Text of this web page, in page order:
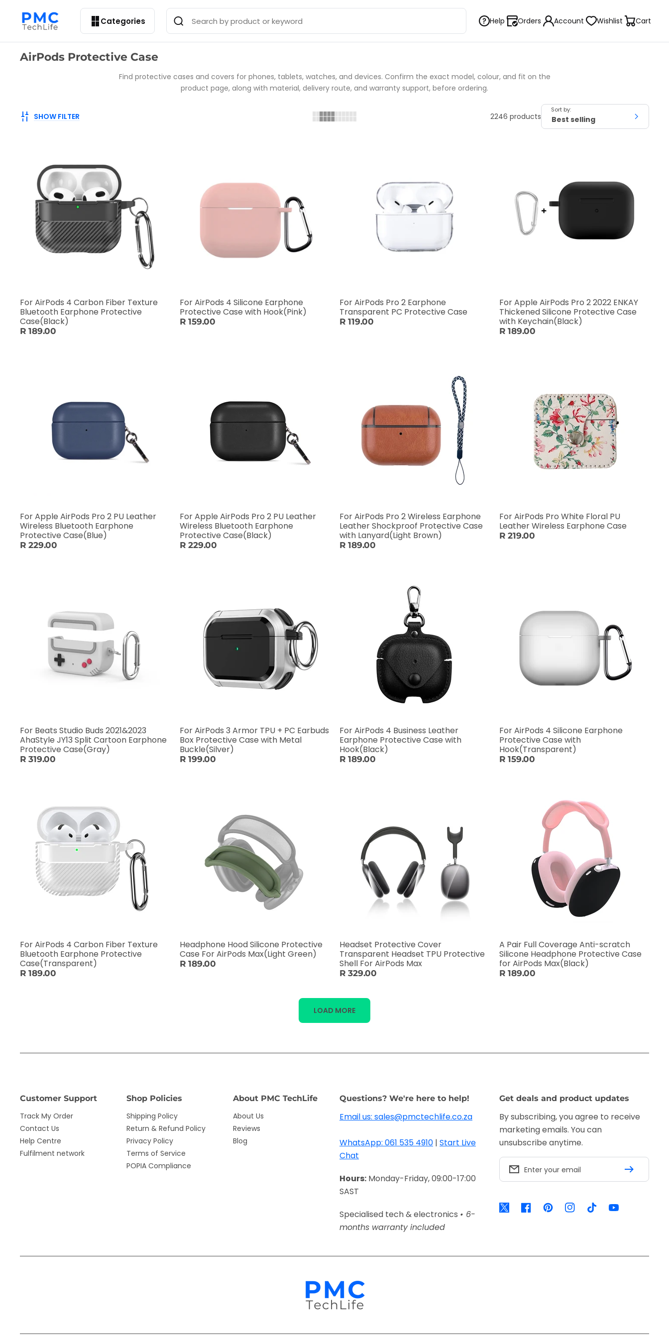
Categories Help Orders Account Wishlist Cart
Collection:
AirPods Protective Case
Find protective cases and covers for phones, tablets, watches, and devices. Confirm the exact model, colour, and fit on the
product page, along with material, delivery route, and warranty support, before ordering.
SHOW FILTER 2246 products
Sort by:
For AirPods 4 Carbon Fiber Texture
Bluetooth Earphone Protective
Case(Black)
R 189.00
For AirPods 4 Silicone Earphone
Protective Case with Hook(Pink)
R 159.00
For AirPods Pro 2 Earphone
Transparent PC Protective Case
R 119.00
For Apple AirPods Pro 2 2022 ENKAY
Thickened Silicone Protective Case
with Keychain(Black)
R 189.00
For Apple AirPods Pro 2 PU Leather
Wireless Bluetooth Earphone
Protective Case(Blue)
R 229.00
For Apple AirPods Pro 2 PU Leather
Wireless Bluetooth Earphone
Protective Case(Black)
R 229.00
For AirPods Pro 2 Wireless Earphone
Leather Shockproof Protective Case
with Lanyard(Light Brown)
R 189.00
For AirPods Pro White Floral PU
Leather Wireless Earphone Case
R 219.00
For Beats Studio Buds 2021&2023
AhaStyle JY13 Split Cartoon Earphone
Protective Case(Gray)
R 319.00
For AirPods 3 Armor TPU + PC Earbuds
Box Protective Case with Metal
Buckle(Silver)
R 199.00
For AirPods 4 Business Leather
Earphone Protective Case with
Hook(Black)
R 189.00
For AirPods 4 Silicone Earphone
Protective Case with
Hook(Transparent)
R 159.00
For AirPods 4 Carbon Fiber Texture
Bluetooth Earphone Protective
Case(Transparent)
R 189.00
Headphone Hood Silicone Protective
Case For AirPods Max(Light Green)
R 189.00
Headset Protective Cover
Transparent Headset TPU Protective
Shell For AirPods Max
R 329.00
A Pair Full Coverage Anti-scratch
Silicone Headphone Protective Case
for AirPods Max(Black)
R 189.00
LOAD MORE
Customer Support
Track My Order
Contact Us
Help Centre
Fulfilment network
Shop Policies
Shipping Policy
Return & Refund Policy
Privacy Policy
Terms of Service
POPIA Compliance
About PMC TechLife
About Us
Reviews
Blog
Questions? We're here to help!
Email us: sales@pmctechlife.co.za
WhatsApp: 061 535 4910 | Start Live
Chat
Hours: Monday-Friday, 09:00-17:00
SAST
Specialised tech & electronics • 6-
months warranty included
Get deals and product updates
By subscribing, you agree to receive
marketing emails. You can
unsubscribe anytime.
Enter your email
TwitterFacebookPinterestInstagramTikTok YouTube